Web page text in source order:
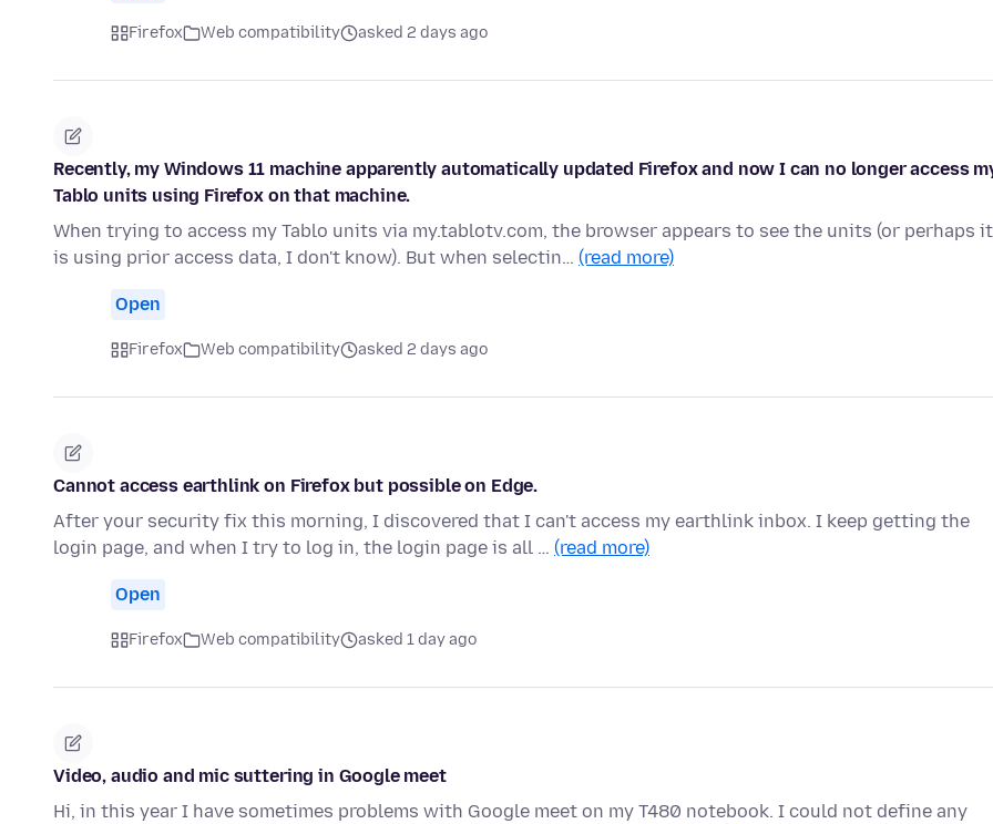
Firefox Web compatibility asked 2 days ago
Recently, my Windows 11 machine apparently automatically updated Firefox and now I can no longer access
Tablo units using Firefox on that machine.
When trying to access my Tablo units via my.tablotv.com, the browser appears to see the units (or perhaps it
is using prior access data, I don't know). But when selectin… (read more)
Open
Firefox Web compatibility asked 2 days ago
Cannot access earthlink on Firefox but possible on Edge.
After your security fix this morning, I discovered that I can't access my earthlink inbox. I keep getting the
login page, and when I try to log in, the login page is all … (read more)
Open
Firefox Web compatibility asked 1 day ago
Video, audio and mic suttering in Google meet
Hi, in this year I have sometimes problems with Google meet on my T480 notebook. I could not define any